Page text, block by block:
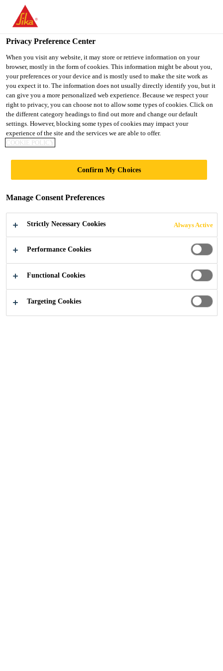
You are accessing "UK", it seems you are accessing it from
"United States". We have a dedicated website for your country.
TO SIKA
USA
STAY ON THE UK
WEBSITE
COUNTRY
STOCKPORT
INTERCHANGE
Sika UK Stockport Interchange
2024 STOCKPORT
Privacy Preference Center
When you visit any website, it may store or retrieve information on your
browser, mostly in the form of cookies. This information might be about you,
your preferences or your device and is mostly used to make the site work as
you expect it to. The information does not usually directly identify you, but it
can give you a more personalized web experience. Because we respect your
right to privacy, you can choose not to allow some types of cookies. Click on
the different category headings to find out more and change our default
settings. However, blocking some types of cookies may impact your
experience of the site and the services we are able to offer.
COOKIE POLICY
Confirm My Choices
Manage Consent Preferences
Strictly Necessary Cookies Always Active
Performance Cookies
Functional Cookies
Targeting Cookies